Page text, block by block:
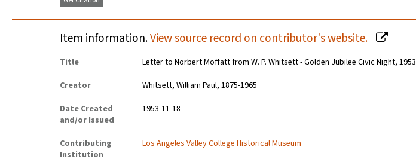
Item information.View source record on contributor's website.
Title
Letter to Norbert Moffatt from W. P. Whitsett - Golden Jubilee Civic Night, 1953
Creator
Whitsett, William Paul, 1875-1965
Date Created
and/or Issued
1953-11-18
Contributing
Institution
Los Angeles Valley College Historical Museum